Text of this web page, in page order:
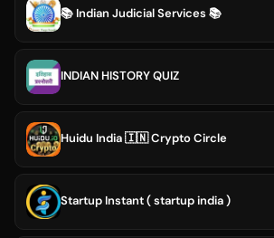
📚 Indian Judicial Services 📚
INDIAN HISTORY QUIZ
Huidu India 🇮🇳 Crypto Circle
Startup Instant ( startup india )